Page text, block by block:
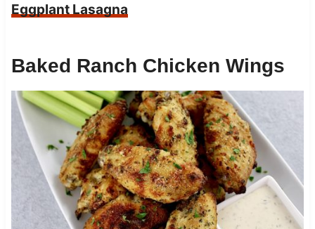
Eggplant Lasagna
Baked Ranch Chicken Wings